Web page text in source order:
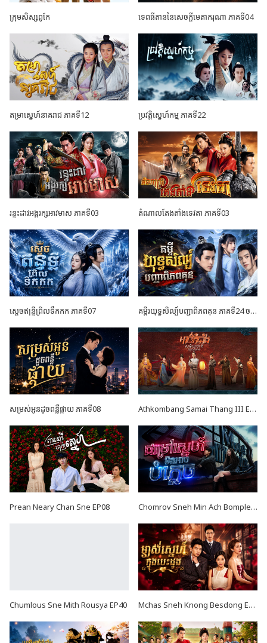
ក្រុមសិស្សពូកែ ទេពធីតាននៃសេចក្តីមេតាករុណា ភាគទី04
តម្រាស្នេហ៍នាគរាជ ភាគទី12 ប្រវត្តិស្នេហ៍កម្ម ភាគទី22
រន្ទះដាវអង្គរក្សអាវមាស ភាគទី03 តំណាលតែងតាំងទេវតា ភាគទី03
ស្តេចឥន្ទ្រីព្រិលទឹកកក ភាគទី07 គម្ពីរយុទ្ធសិល្ប៍បញ្ជាពិភពគុន ភាគទី24 ចប់ដោយបរិបូណ៍
សម្រស់អូនដូចពន្លឺផ្កាយ ភាគទី08 Athkombang Samai Thang III EP17
Prean Neary Chan Sne EP08 Chomrov Sneh Min Ach Bomplech END24
Chumlous Sne Mith Rousya EP40 Mchas Sneh Knong Besdong EP36